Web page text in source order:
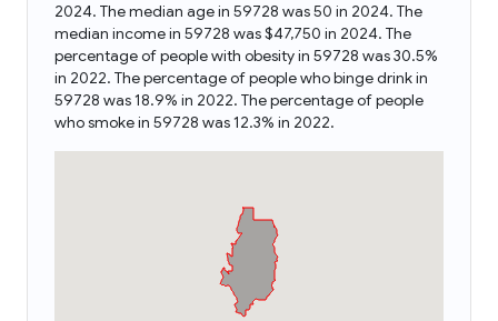
2024. The median age in 59728 was 50 in 2024. The
median income in 59728 was $47,750 in 2024. The
percentage of people with obesity in 59728 was 30.5%
in 2022. The percentage of people who binge drink in
59728 was 18.9% in 2022. The percentage of people
who smoke in 59728 was 12.3% in 2022.